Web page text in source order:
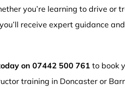
you’re learning to drive or
receive expert guidance
on 07442 500 761 to book
training in Doncaster or